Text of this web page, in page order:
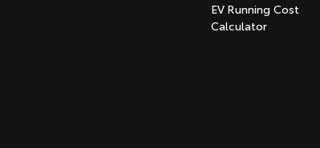
EV Running Cost
Calculator